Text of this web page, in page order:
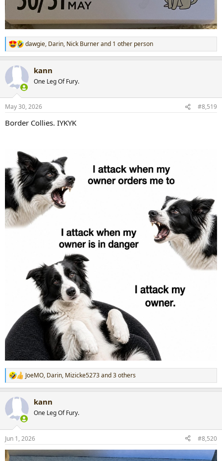
R
e
c
i
s
dawgie, Darin, Nick Burnerand 1 other person
kann
One Leg Of Fury.
May 30, 2026 #8,519
Border Collies. IYKYK
R
e
c
i
s
:
JoeMO, Darin, Mizicke5273and 3 others
kann
One Leg Of Fury.
Jun 1, 2026 #8,520